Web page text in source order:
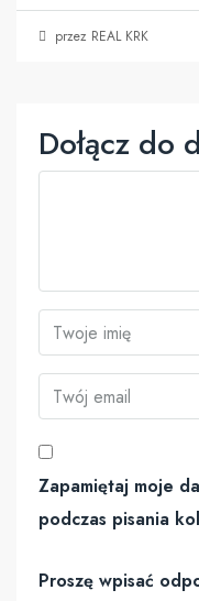
przez REAL KRK
Dołącz do
Zapamiętaj moje
podczas pisania
Proszę wpisać